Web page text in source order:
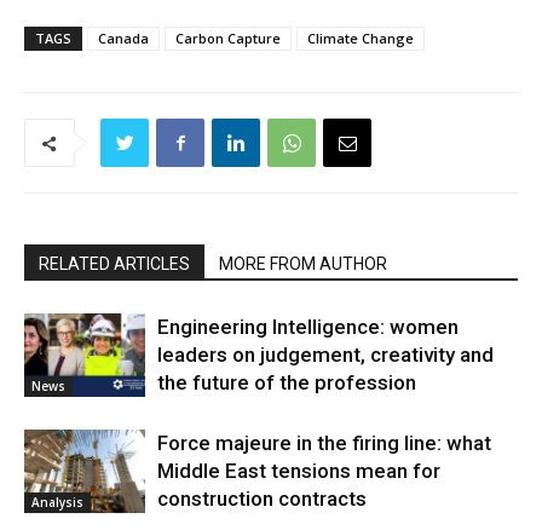
TAGS Canada Carbon Capture Climate Change
RELATED ARTICLES MORE FROM AUTHOR
News
Engineering Intelligence: women
leaders on judgement, creativity and
the future of the profession
Analysis
Force majeure in the firing line: what
Middle East tensions mean for
construction contracts